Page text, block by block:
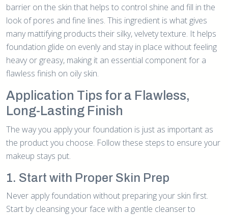
barrier on the skin that helps to control shine and fill in the
look of pores and fine lines. This ingredient is what gives
many mattifying products their silky, velvety texture. It helps
foundation glide on evenly and stay in place without feeling
heavy or greasy, making it an essential component for a
flawless finish on oily skin.
Application Tips for a Flawless,
Long-Lasting Finish
The way you apply your foundation is just as important as
the product you choose. Follow these steps to ensure your
makeup stays put.
1. Start with Proper Skin Prep
Never apply foundation without preparing your skin first.
Start by cleansing your face with a gentle cleanser to